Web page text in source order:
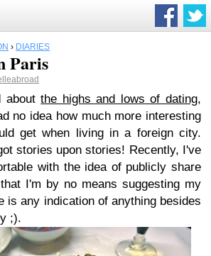
› DIARIES
Paris
aboutthe highs and lows of dating,
no idea how much more interesting
get when living in a foreign city.
stories upon stories! Recently, I've
with the idea of publicly share
I'm by no means suggesting my
is any indication of anything besides
;).